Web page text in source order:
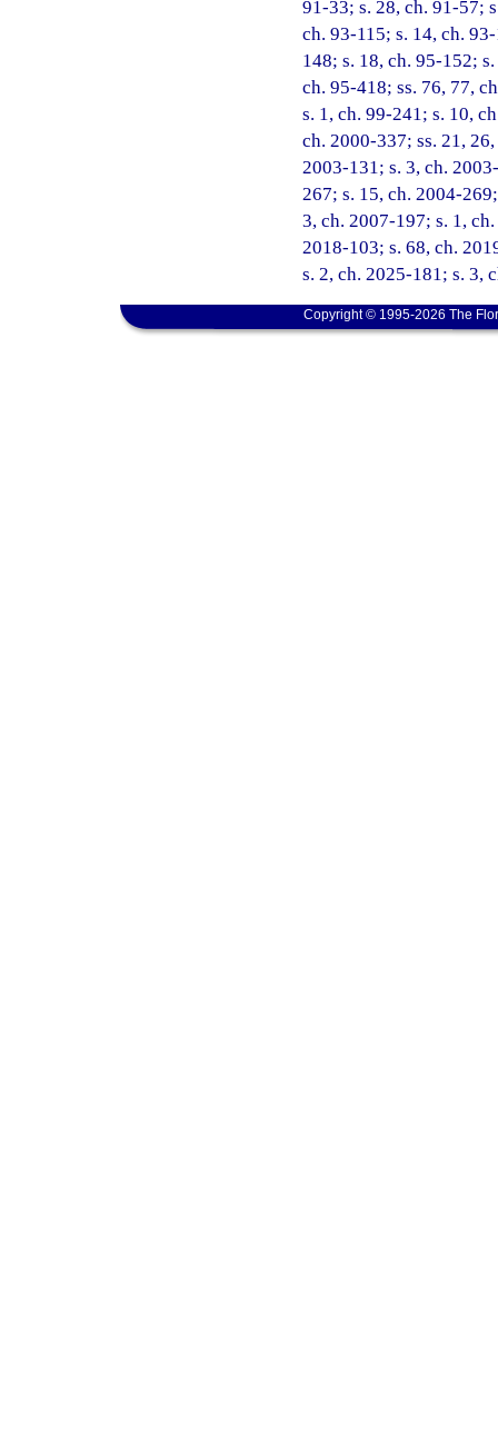
91-33; s. 28, ch. 91-57;
ch. 93-115; s. 14, ch.
148; s. 18, ch. 95-152;
ch. 95-418; ss. 76, 77,
s. 1, ch. 99-241; s. 10,
ch. 2000-337; ss. 21,
2003-131; s. 3, ch.
267; s. 15, ch. 2004-
3, ch. 2007-197; s. 1,
2018-103; s. 68, ch.
s. 2, ch. 2025-181; s. 3,
Copyright © 1995-2026 The